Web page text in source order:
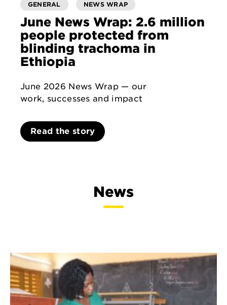
GENERAL NEWS WRAP
June News Wrap: 2.6 million
people protected from
blinding trachoma in
Ethiopia
June 2026 News Wrap — our
work, successes and impact
Read the story
News